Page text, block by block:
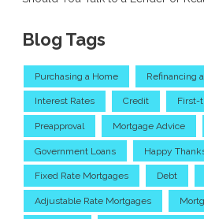
Blog Tags
Purchasing a Home Refinancing
Interest Rates Credit First-
Preapproval Mortgage Advice
Government Loans Happy
Fixed Rate Mortgages Debt
Adjustable Rate Mortgages